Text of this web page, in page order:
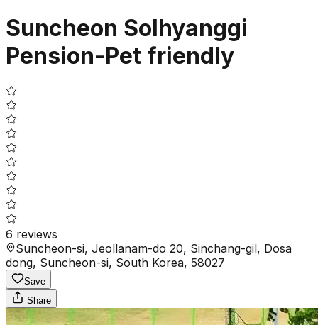
Suncheon Solhyanggi
Pension-Pet friendly
6 reviews
Suncheon-si, Jeollanam-do 20, Sinchang-gil, Dosa
dong, Suncheon-si, South Korea, 58027
Save
Share